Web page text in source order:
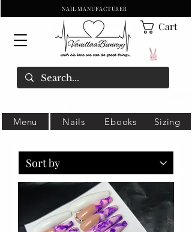
Cart
NAIL MANUFACTURER
Sizing
Ebooks
Nails
Menu